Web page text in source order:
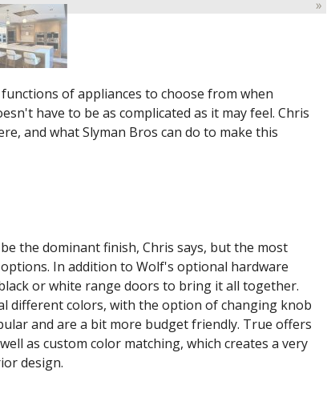
»
of appliances to choose from when
have to be as complicated as it may feel. Chris
and what Slyman Bros can do to make this
the dominant finish, Chris says, but the most
In addition to Wolf's optional hardware
or white range doors to bring it all together.
different colors, with the option of changing knob
and are a bit more budget friendly. True offers
as custom color matching, which creates a very
design.